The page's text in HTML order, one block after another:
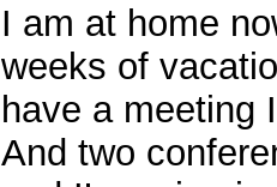
I am at home
weeks of
have a meeting
And two